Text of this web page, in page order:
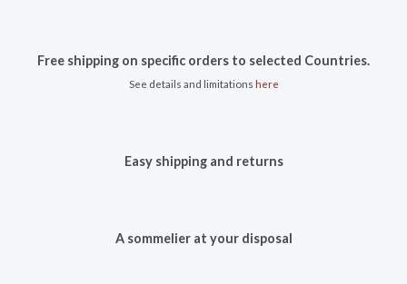
Free shipping on specific orders to selected Countries.
See details and limitations here
Easy shipping and returns
A sommelier at your disposal